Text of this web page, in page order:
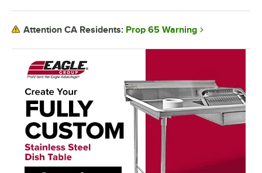
Attention CA Residents: Prop 65 Warning